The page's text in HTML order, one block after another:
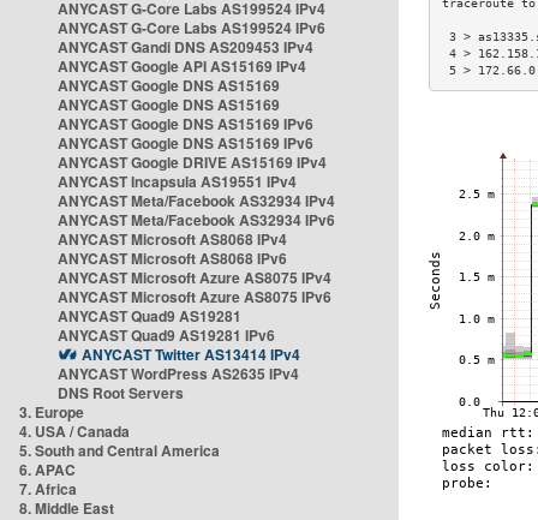
ANYCAST G-Core Labs AS199524 IPv4
ANYCAST G-Core Labs AS199524 IPv6
ANYCAST Gandi DNS AS209453 IPv4
ANYCAST Google API AS15169 IPv4
ANYCAST Google DNS AS15169
ANYCAST Google DNS AS15169
ANYCAST Google DNS AS15169 IPv6
ANYCAST Google DNS AS15169 IPv6
ANYCAST Google DRIVE AS15169 IPv4
ANYCAST Incapsula AS19551 IPv4
ANYCAST Meta/Facebook AS32934 IPv4
ANYCAST Meta/Facebook AS32934 IPv6
ANYCAST Microsoft AS8068 IPv4
ANYCAST Microsoft AS8068 IPv6
ANYCAST Microsoft Azure AS8075 IPv4
ANYCAST Microsoft Azure AS8075 IPv6
ANYCAST Quad9 AS19281
ANYCAST Quad9 AS19281 IPv6
ANYCAST Twitter AS13414 IPv4
ANYCAST WordPress AS2635 IPv4
DNS Root Servers
3. Europe
4. USA / Canada
5. South and Central America
6. APAC
7. Africa
8. Middle East
3 >
4 >
5 >